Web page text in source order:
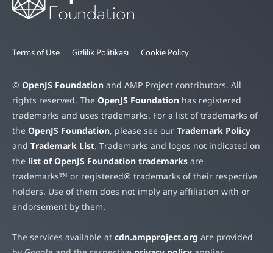
Terms of Use Gizlilik Politikası Cookie Policy
© OpenJS Foundation and AMP Project contributors. All
rights reserved. The OpenJS Foundation has registered
trademarks and uses trademarks. For a list of trademarks of
the OpenJS Foundation, please see our Trademark Policy
and Trademark List. Trademarks and logos not indicated on
the list of OpenJS Foundation trademarks are
trademarks™ or registered® trademarks of their respective
holders. Use of them does not imply any affiliation with or
endorsement by them.
The services available at cdn.ampproject.org are provided